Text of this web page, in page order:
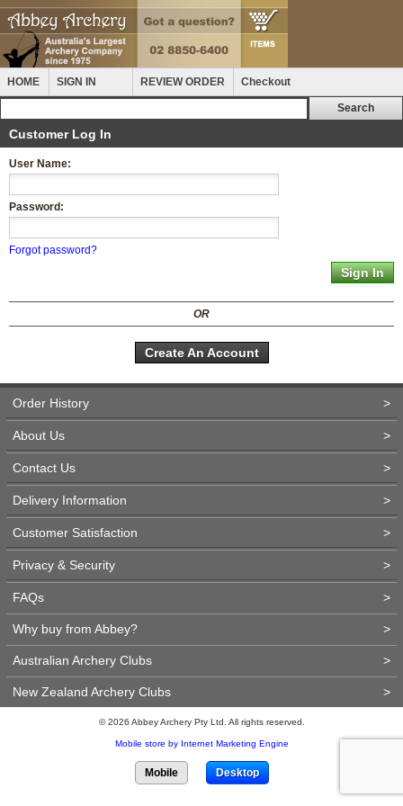
HOME SIGN IN REVIEW ORDER Checkout
Customer Log In
User Name:
Password:
Forgot password?
OR
Create An Account
Order History >
About Us >
Contact Us >
Delivery Information >
Customer Satisfaction >
Privacy & Security >
FAQs >
Why buy from Abbey? >
Australian Archery Clubs >
New Zealand Archery Clubs >
© 2026 Abbey Archery Pty Ltd. All rights reserved.
Mobile store by Internet Marketing Engine
Mobile Desktop